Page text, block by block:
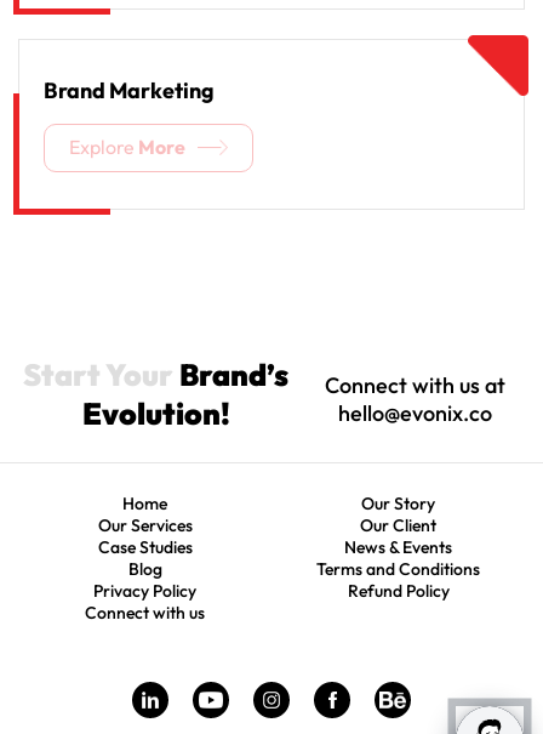
Brand Marketing
Explore More
Start Your Brand’s
Evolution!
Connect with us at
hello@evonix.co
Home
Our Story
Our Services
Our Client
Case Studies
News & Events
Blog
Terms and Conditions
Privacy Policy
Refund Policy
Connect with us